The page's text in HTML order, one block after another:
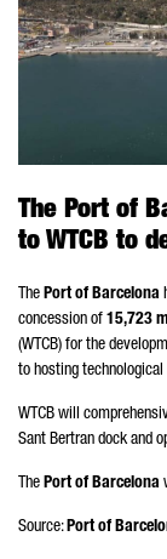
The Port of
to WTCB to
The Port of Barcelona
concession of 15,723 m
(WTCB) for the
to hosting
WTCB will
Sant Bertran dock and
The Port of Barcelona
Source:Port of